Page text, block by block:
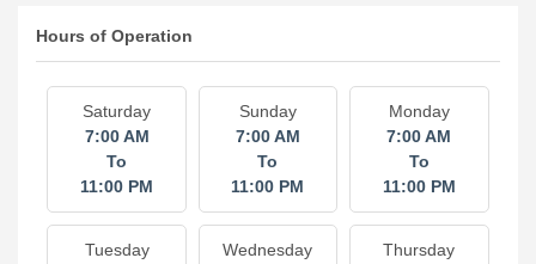
Hours of Operation
Saturday
7:00 AM
To
11:00 PM
Sunday
7:00 AM
To
11:00 PM
Monday
7:00 AM
To
11:00 PM
Tuesday
Wednesday
Thursday